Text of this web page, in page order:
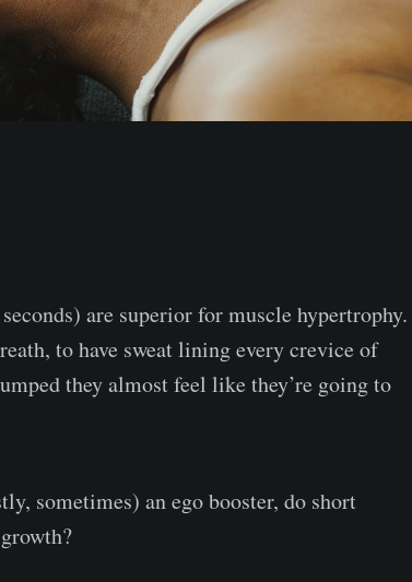
are superior for muscle hypertrophy.
to have sweat lining every crevice of
they almost feel like they’re going to
sometimes) an ego booster, do short